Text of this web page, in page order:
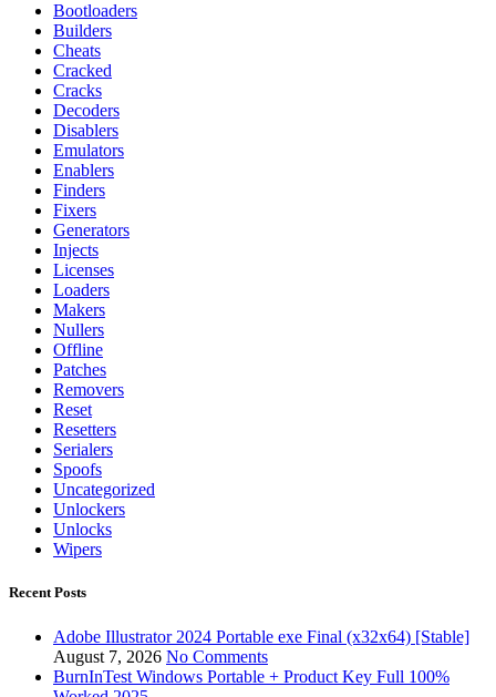
Bootloaders
Builders
Cheats
Cracked
Cracks
Decoders
Disablers
Emulators
Enablers
Finders
Fixers
Generators
Injects
Licenses
Loaders
Makers
Nullers
Offline
Patches
Removers
Reset
Resetters
Serialers
Spoofs
Uncategorized
Unlockers
Unlocks
Wipers
Recent Posts
Adobe Illustrator 2024 Portable exe Final (x32x64) [Stable]
August 7, 2026 No Comments
BurnInTest Windows Portable + Product Key Full 100%